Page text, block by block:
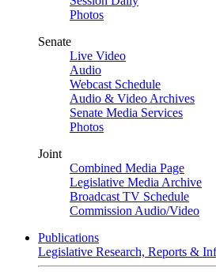
Photos
Senate
Live Video
Audio
Webcast Schedule
Audio & Video Archives
Senate Media Services
Photos
Joint
Combined Media Page
Legislative Media Archive
Broadcast TV Schedule
Commission Audio/Video
Publications
Legislative Research, Reports &